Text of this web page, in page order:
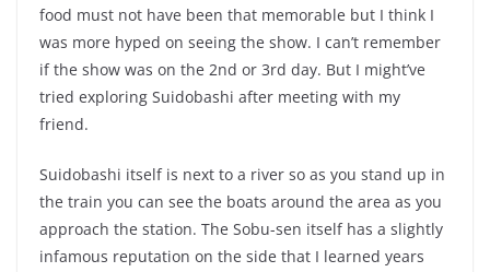
food must not have been that memorable but I think I
was more hyped on seeing the show. I can’t remember
if the show was on the 2nd or 3rd day. But I might’ve
tried exploring Suidobashi after meeting with my
friend.
Suidobashi itself is next to a river so as you stand up in
the train you can see the boats around the area as you
approach the station. The Sobu-sen itself has a slightly
infamous reputation on the side that I learned years